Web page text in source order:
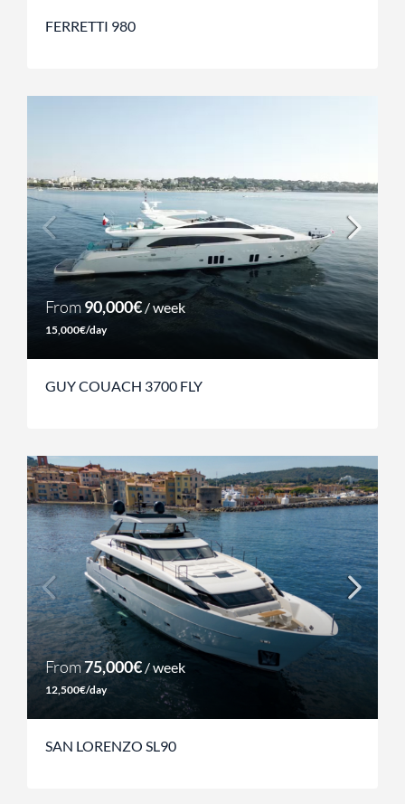
FERRETTI 980
From90,000€/ week
15,000€/day
GUY COUACH 3700 FLY
From75,000€ / week
12,500€/day
SAN LORENZO SL90